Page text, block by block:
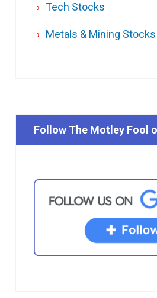
Tech Stocks
Metals & Mining Stocks
Follow The Motley Fool